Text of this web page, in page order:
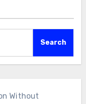
Search
Without